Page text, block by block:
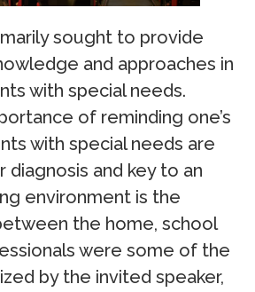
sought to provide
and approaches in
with special needs.
of reminding one’s
with special needs are
diagnosis and key to an
environment is the
the home, school
were some of the
by the invited speaker,